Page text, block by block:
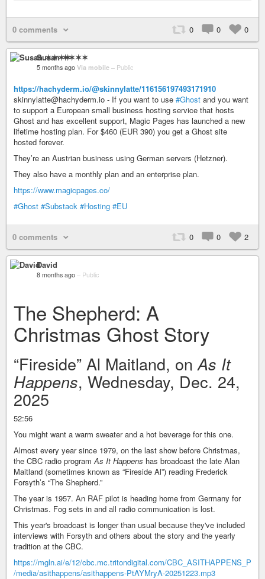
0 comments 0 0 0
Susan ✶✶✶✶
5 months ago Via mobile – Public
https://hachyderm.io/@skinnylatte/116156197493171910
skinnylatte@hachyderm.io - If you want to use #Ghost and you want
to support a European small business hosting service that hosts
Ghost and has excellent support, Magic Pages has launched a new
lifetime hosting plan. For $460 (EUR 390) you get a Ghost site
hosted forever.
They’re an Austrian business using German servers (Hetzner).
They also have a monthly plan and an enterprise plan.
https://www.magicpages.co/
#Ghost #Substack #Hosting #EU
0 comments 0 0 2
David
8 months ago – Public
The Shepherd: A
Christmas Ghost Story
“Fireside” Al Maitland, on As It
Happens, Wednesday, Dec. 24,
2025
52:56
You might want a warm sweater and a hot beverage for this one.
Almost every year since 1979, on the last show before Christmas,
the CBC radio program As It Happens has broadcast the late Alan
Maitland (sometimes known as “Fireside Al”) reading Frederick
Forsyth’s “The Shepherd.”
The year is 1957. An RAF pilot is heading home from Germany for
Christmas. Fog sets in and all radio communication is lost.
This year's broadcast is longer than usual because they've included
interviews with Forsyth and others about the story and the yearly
tradition at the CBC.
https://mgln.ai/e/12/cbc.mc.tritondigital.com/CBC_ASITHAPPENS_P
/media/asithappens/asithappens-PtAYMryA-20251223.mp3